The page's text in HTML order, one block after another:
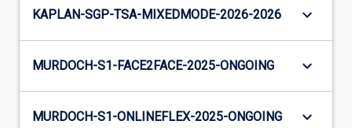
KAPLAN-SGP-TSA-MIXEDMODE-2026-2026 keyboard_arrow_down
MURDOCH-S1-FACE2FACE-2025-ONGOING keyboard_arrow_down
MURDOCH-S1-ONLINEFLEX-2025-ONGOING keyboard_arrow_down